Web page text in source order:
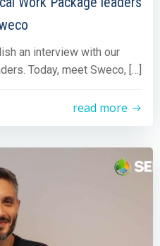
an interview with our
Today, meet Sweco, […]
read more